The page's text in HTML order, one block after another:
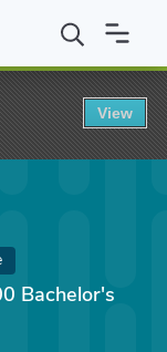
Scholarship
Bachelor's
View